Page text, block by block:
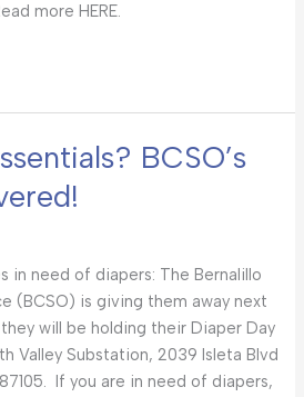
more HERE.
BCSO’s
in need of diapers: The Bernalillo
(BCSO) is giving them away next
they will be holding their Diaper Day
Valley Substation, 2039 Isleta Blvd
If you are in need of diapers,